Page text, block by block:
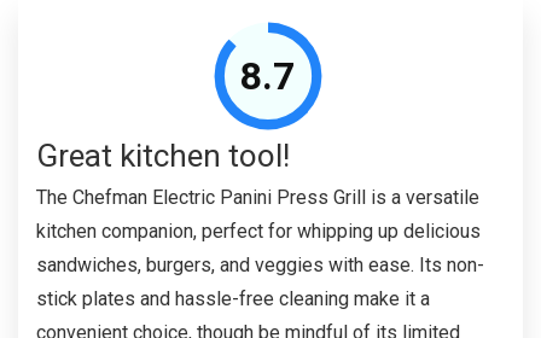
8.7
Great kitchen tool!
The Chefman Electric Panini Press Grill is a versatile
kitchen companion, perfect for whipping up delicious
sandwiches, burgers, and veggies with ease. Its non-
stick plates and hassle-free cleaning make it a
convenient choice, though be mindful of its limited